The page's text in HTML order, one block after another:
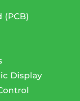
Display